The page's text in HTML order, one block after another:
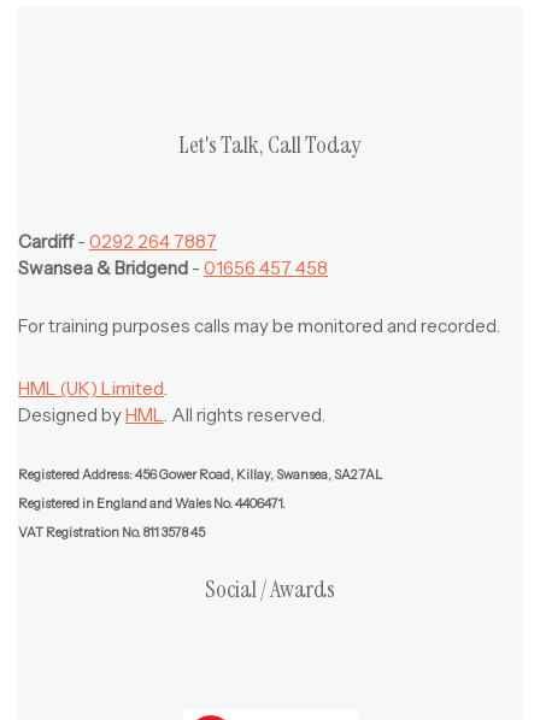
Let's Talk, Call Today
Cardiff- 0292 264 7887
Swansea & Bridgend - 01656 457 458
For training purposes calls may be monitored and recorded.
HML (UK) Limited.
Designed byHML. All rights reserved.
Registered Address: 456 Gower Road, Killay, Swansea, SA2 7AL
Registered in England and Wales No. 4406471.
VAT Registration No. 811 3578 45
Social / Awards